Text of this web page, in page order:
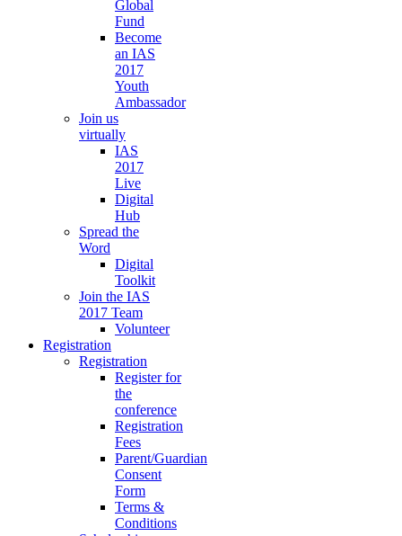
Global
Fund
Become
an IAS
2017
Youth
Ambassador
Join us
virtually
IAS
2017
Live
Digital
Hub
Spread the
Word
Digital
Toolkit
Join the IAS
2017 Team
Volunteer
Registration
Registration
Register for
the
conference
Registration
Fees
Parent/Guardian
Consent
Form
Terms &
Conditions